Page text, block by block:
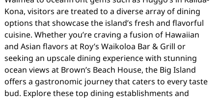
Kona, visitors are treated to a diverse array of dining
options that showcase the island’s fresh and flavorful
cuisine. Whether you’re craving a fusion of Hawaiian
and Asian flavors at Roy’s Waikoloa Bar & Grill or
seeking an upscale dining experience with stunning
ocean views at Brown’s Beach House, the Big Island
offers a gastronomic journey that caters to every taste
bud. Explore these top dining establishments and